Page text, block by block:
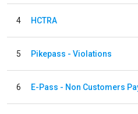
4 HCTRA
5 Pikepass - Violations
6